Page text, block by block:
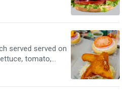
Special Sauce
served served on
tomato,